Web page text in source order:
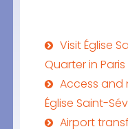
Visit Église
Quarter in Paris
Access and
Église Saint-
Airport